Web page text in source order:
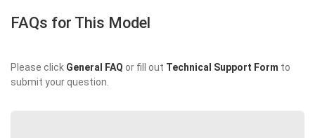
FAQs for This Model
Please click General FAQ or fill out Technical Support Form to
submit your question.